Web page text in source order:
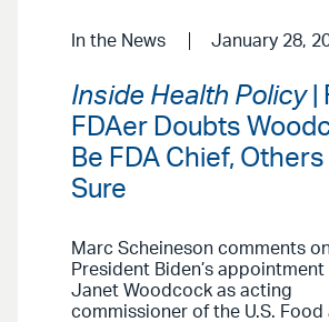
In the News January 28,
Inside Health Policy|
FDAer Doubts
Be FDA Chief,
Sure
Marc Scheineson comments
President Biden’s appointment
Janet Woodcock as acting
commissioner of the U.S. Food